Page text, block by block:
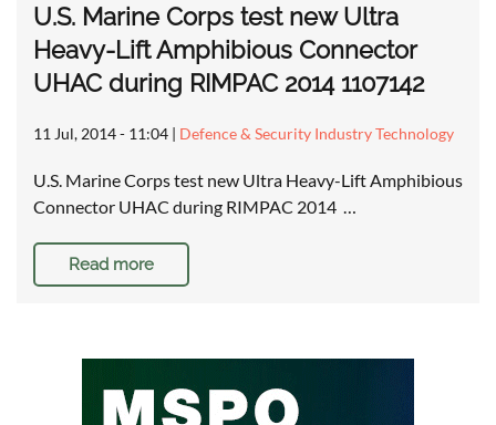
U.S. Marine Corps test new Ultra
Heavy-Lift Amphibious Connector
UHAC during RIMPAC 2014 1107142
11 Jul, 2014 - 11:04 | Defence & Security Industry Technology
U.S. Marine Corps test new Ultra Heavy-Lift Amphibious
Connector UHAC during RIMPAC 2014 …
Read more